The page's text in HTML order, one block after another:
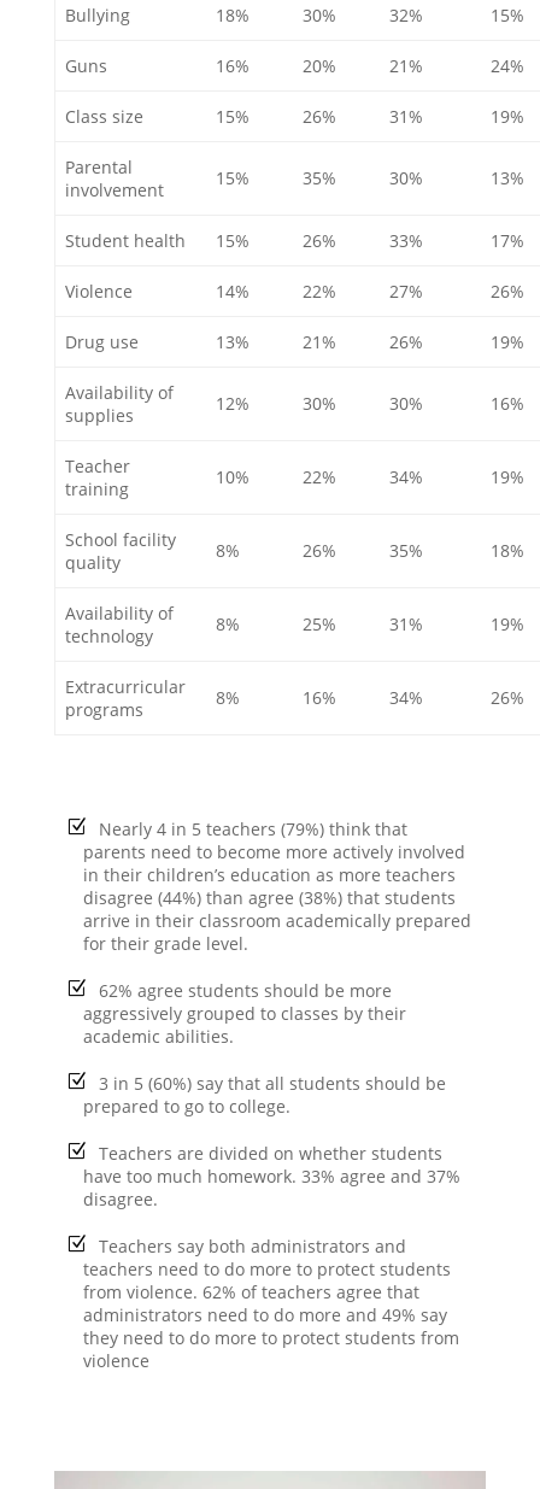
Bullying 18% 30% 32% 15%
Guns 16% 20% 21% 24%
Class size 15% 26% 31% 19%
Parental
involvement
15% 35% 30% 13%
Student health 15% 26% 33% 17%
Violence 14% 22% 27% 26%
Drug use 13% 21% 26% 19%
Availability of
supplies
12% 30% 30% 16%
Teacher
training
10% 22% 34% 19%
School facility
quality
8% 26% 35% 18%
Availability of
technology
8% 25% 31% 19%
Extracurricular
programs
8% 16% 34% 26%
Nearly 4 in 5 teachers (79%) think that
parents need to become more actively involved
in their children’s education as more teachers
disagree (44%) than agree (38%) that students
arrive in their classroom academically prepared
for their grade level.
62% agree students should be more
aggressively grouped to classes by their
academic abilities.
3 in 5 (60%) say that all students should be
prepared to go to college.
Teachers are divided on whether students
have too much homework. 33% agree and 37%
disagree.
Teachers say both administrators and
teachers need to do more to protect students
from violence. 62% of teachers agree that
administrators need to do more and 49% say
they need to do more to protect students from
violence